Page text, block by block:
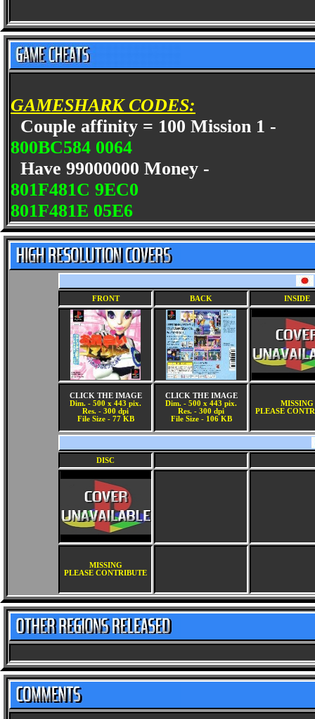
GAMESHARK CODES:
Couple affinity = 100 Mission 1 -
800BC584 0064
Have 99000000 Money -
801F481C 9EC0
801F481E 05E6
FRONT BACK INSIDE
CLICK THE IMAGE
Dim. - 500 x 443 pix.
Res. - 300 dpi
File Size - 77 KB
CLICK THE IMAGE
Dim. - 500 x 443 pix.
Res. - 300 dpi
File Size - 106 KB
MISSING
PLEASE
DISC
MISSING
PLEASE CONTRIBUTE